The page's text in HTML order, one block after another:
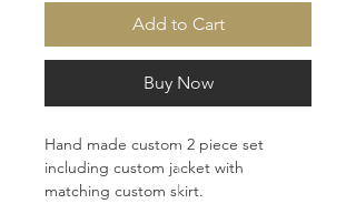
Add to Cart
Buy Now
Hand made custom 2 piece set
including custom jacket with
matching custom skirt.